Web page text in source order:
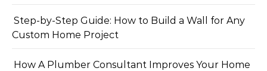
Step-by-Step Guide: How to Build a Wall for Any
Custom Home Project
How A Plumber Consultant Improves Your Home